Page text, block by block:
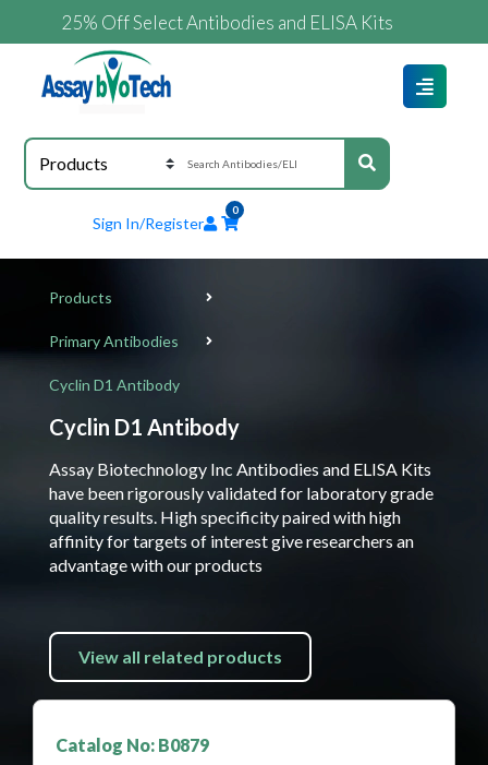
25% Off Select Antibodies and ELISA Kits
Sign In/Register
0
Products
Primary Antibodies
Cyclin D1 Antibody
Cyclin D1 Antibody
Assay Biotechnology Inc Antibodies and ELISA Kits
have been rigorously validated for laboratory grade
quality results. High specificity paired with high
affinity for targets of interest give researchers an
advantage with our products
View all related products
Catalog No: B0879